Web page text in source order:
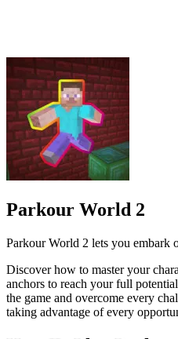
anchors to reach your full
the game and overcome every
taking advantage of every
How To Play
Swipe left or right to move
Tap the jump button (the
.IO
jumping
minecraft
kids friendly